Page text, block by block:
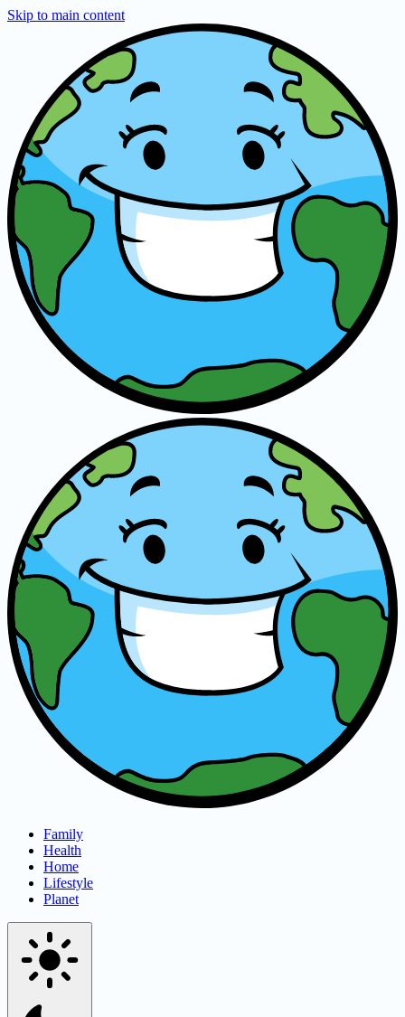
Skip to main content
Family
Health
Home
Lifestyle
Planet